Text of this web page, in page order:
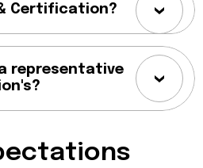
Certification?
representative